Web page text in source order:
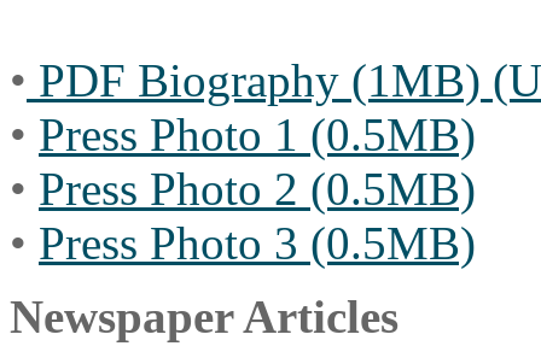
• PDF Biography (1MB)
• Press Photo 1 (0.5MB)
• Press Photo 2 (0.5MB)
• Press Photo 3 (0.5MB)
Newspaper Articles